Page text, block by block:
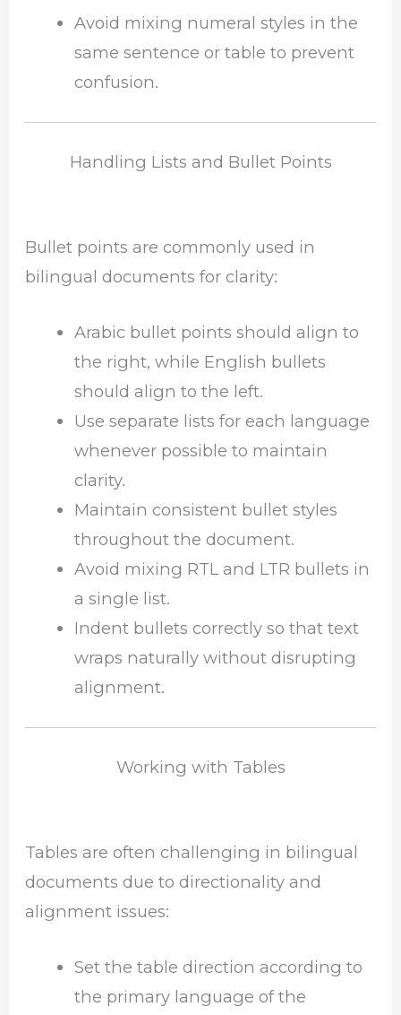
Avoid mixing numeral styles in the
same sentence or table to prevent
confusion.
Handling Lists and Bullet Points
Bullet points are commonly used in
bilingual documents for clarity:
Arabic bullet points should align to
the right, while English bullets
should align to the left.
Use separate lists for each language
whenever possible to maintain
clarity.
Maintain consistent bullet styles
throughout the document.
Avoid mixing RTL and LTR bullets in
a single list.
Indent bullets correctly so that text
wraps naturally without disrupting
alignment.
Working with Tables
Tables are often challenging in bilingual
documents due to directionality and
alignment issues:
Set the table direction according to
the primary language of the